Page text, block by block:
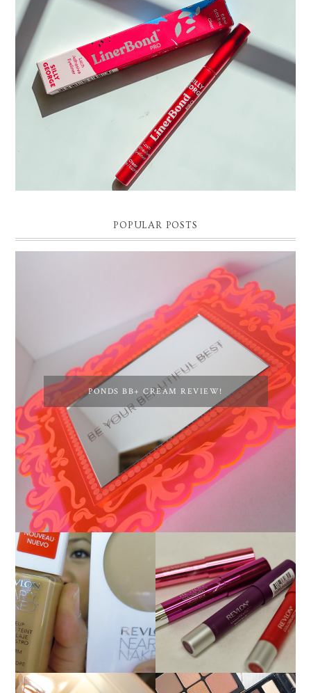
Easy False Eyelash Application Tutorial. Silly George Liner Bond Pro
Review and Demo! *Affilliate link and discount code: 15% off Silly Ge...
POPULAR POSTS
PONDS BB+ CREAM REVIEW!
REVLON NEARLY
NAKED FOUNDATION
REVIEW!
NEW REVLON
COLORBURST
LACQUER BALMS AND
MATTE BALM LIP
COLORS!